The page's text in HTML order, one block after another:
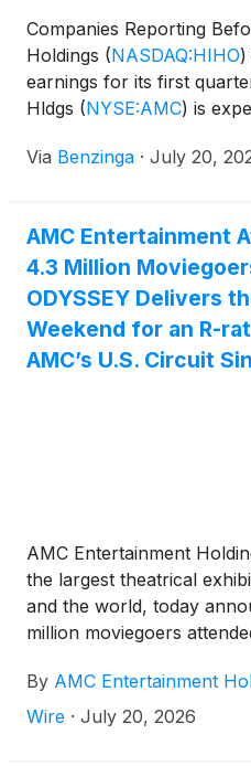
Companies Reporting
Holdings (NASDAQ:HIHO)
earnings for its first
Hldgs (NYSE:AMC) is
Via Benzinga · July 20,
AMC Entertainment
4.3 Million
ODYSSEY Delivers
Weekend for an R-
AMC’s U.S. Circuit
AMC Entertainment
the largest theatrical
and the world, today
million moviegoers
from Thursday through
of Christopher Nolan’s
By AMC Entertainment
Wire · July 20, 2026